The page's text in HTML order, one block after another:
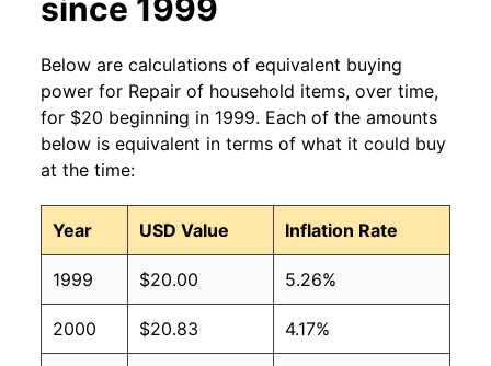
since 1999
Below are calculations of equivalent buying
power for Repair of household items, over time,
for $20 beginning in 1999. Each of the amounts
below is equivalent in terms of what it could buy
at the time:
Year USD Value Inflation Rate
1999 $20.00 5.26%
2000 $20.83 4.17%